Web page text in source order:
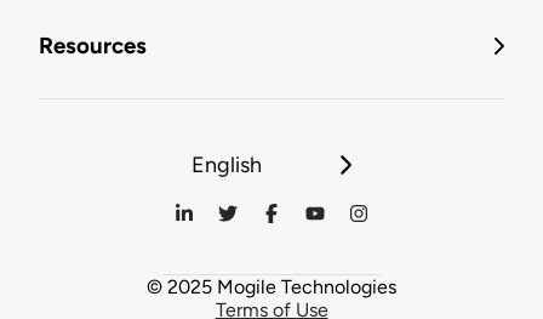
Resources
English
© 2025 Mogile Technologies
Terms of Use